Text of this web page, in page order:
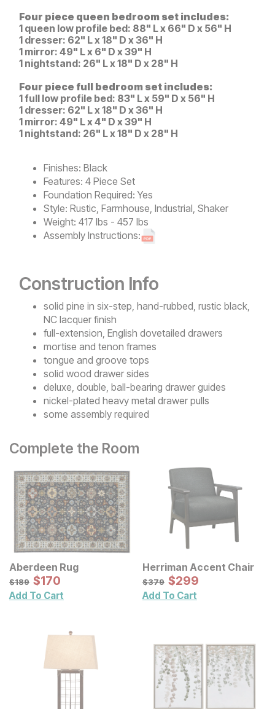
Four piece queen bedroom set includes:
1 queen low profile bed: 88" L x 66" D x 56" H
1 dresser: 62" L x 18" D x 36" H
1 mirror: 49" L x 6" D x 39" H
1 nightstand: 26" L x 18" D x 28" H
Four piece full bedroom set includes:
1 full low profile bed: 83" L x 59" D x 56" H
1 dresser: 62" L x 18" D x 36" H
1 mirror: 49" L x 4" D x 39" H
1 nightstand: 26" L x 18" D x 28" H
Finishes: Black
Features: 4 Piece Set
Foundation Required: Yes
Style: Rustic, Farmhouse, Industrial, Shaker
Weight: 417 lbs - 457 lbs
Assembly Instructions:
Construction Info
solid pine in six-step, hand-rubbed, rustic black,
NC lacquer finish
full-extension, English dovetailed drawers
mortise and tenon frames
tongue and groove tops
solid wood drawer sides
deluxe, double, ball-bearing drawer guides
nickel-plated heavy metal drawer pulls
some assembly required
Complete the Room
Aberdeen Rug
Original Price:
$189
$189 Sale Price:
$170
$170
Add To Cart
Herriman Accent Chair
Original Price:
$379
$379 Sale Price:
$299
$299
Add To Cart